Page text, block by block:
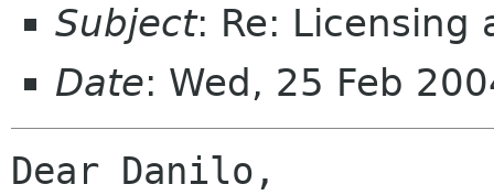
Subject: Re: Licensing
Date: Wed, 25 Feb
Dear Danilo,